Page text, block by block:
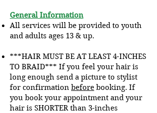
General Information
All services will be provided to youth
and adults ages 13 & up.
***HAIR MUST BE AT LEAST 4-INCHES
TO BRAID*** If you feel your hair is
long enough send a picture to stylist
for confirmation before booking. If
you book your appointment and your
hair is SHORTER than 3-inches